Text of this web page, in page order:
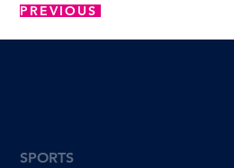
SPORTS
PREVIOUS